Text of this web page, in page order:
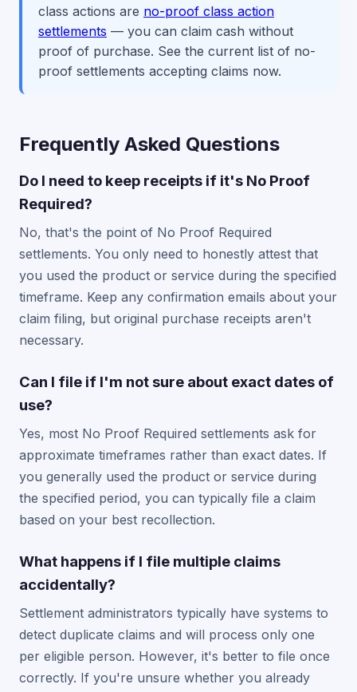
class actions are no-proof class action
settlements — you can claim cash without
proof of purchase. See the current list of no-
proof settlements accepting claims now.
Frequently Asked Questions
Do I need to keep receipts if it's No Proof
Required?
No, that's the point of No Proof Required
settlements. You only need to honestly attest that
you used the product or service during the specified
timeframe. Keep any confirmation emails about your
claim filing, but original purchase receipts aren't
necessary.
Can I file if I'm not sure about exact dates of
use?
Yes, most No Proof Required settlements ask for
approximate timeframes rather than exact dates. If
you generally used the product or service during
the specified period, you can typically file a claim
based on your best recollection.
What happens if I file multiple claims
accidentally?
Settlement administrators typically have systems to
detect duplicate claims and will process only one
per eligible person. However, it's better to file once
correctly. If you're unsure whether you already